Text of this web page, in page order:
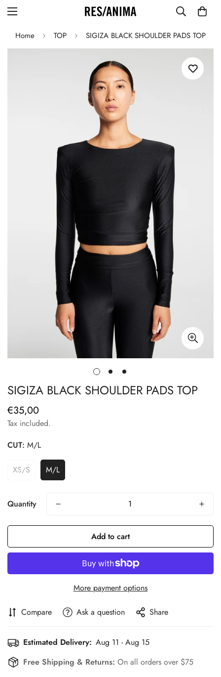
Home TOP SIGIZA BLACK SHOULDER PADS TOP
SIGIZA BLACK SHOULDER PADS TOP
Regular
price
€35,00
Tax included.
CUT: M/L
XS/S M/L
Quantity
Add to cart
More payment options
Compare Ask a question Share
Estimated Delivery: Aug 11 - Aug 15
Free Shipping & Returns: On all orders over $75
Confirm your age
Are you 18 years old or older?
No, I'm not Yes, I am